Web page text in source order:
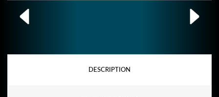
DESCRIPTION